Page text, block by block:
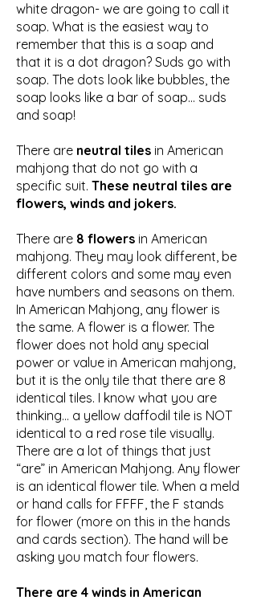
white dragon- we are going to call it
soap. What is the easiest way to
remember that this is a soap and
that it is a dot dragon? Suds go with
soap. The dots look like bubbles, the
soap looks like a bar of soap... suds
and soap!​
There are neutral tiles in American
mahjong that do not go with a
specific suit. These neutral tiles are
flowers, winds and jokers.
There are 8 flowers in American
mahjong. They may look different, be
different colors and some may even
have numbers and seasons on them.
In American Mahjong, any flower is
the same. A flower is a flower. The
flower does not hold any special
power or value in American mahjong,
but it is the only tile that there are 8
identical tiles. I know what you are
thinking… a yellow daffodil tile is NOT
identical to a red rose tile visually.
There are a lot of things that just
“are” in American Mahjong. Any flower
is an identical flower tile. When a meld
or hand calls for FFFF, the F stands
for flower (more on this in the hands
and cards section). The hand will be
asking you match four flowers.
There are 4 winds in American